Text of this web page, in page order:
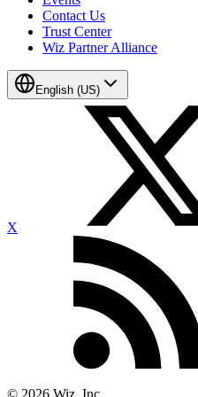
Contact Us
Trust Center
Wiz Partner Alliance
English (US)
X
© 2026 Wiz, Inc.